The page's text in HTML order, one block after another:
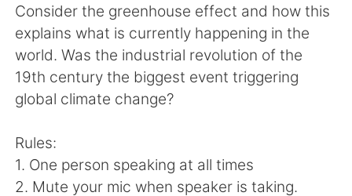
繁體中文 Español
العربية Deutsch
日本語 한국어
Русский
Indonesia Italiano
Consider the greenhouse effect and how this
explains what is currently happening in the
world. Was the industrial revolution of the
19th century the biggest event triggering
global climate change?
Rules:
1. One person speaking at all times
2. Mute your mic when speaker is taking.